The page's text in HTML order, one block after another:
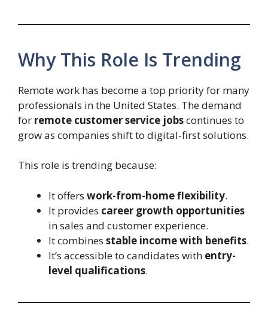
Why This Role Is Trending
Remote work has become a top priority for many
professionals in the United States. The demand
for remote customer service jobscontinues to
grow as companies shift to digital-first solutions.
This role is trending because:
It offers work-from-home flexibility.
It provides career growth opportunities
in sales and customer experience.
It combines stable income with benefits.
It’s accessible to candidates with entry-
level qualifications.